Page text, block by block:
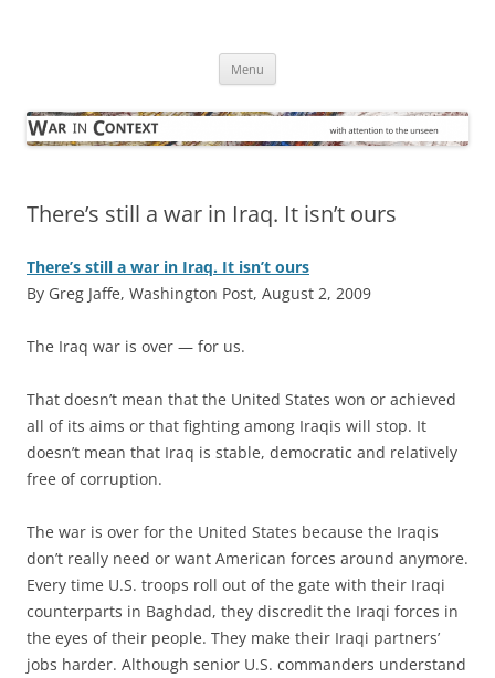
Menu
There’s still a war in Iraq. It isn’t ours
There’s still a war in Iraq. It isn’t ours
By Greg Jaffe, Washington Post, August 2, 2009
The Iraq war is over — for us.
That doesn’t mean that the United States won or achieved
all of its aims or that fighting among Iraqis will stop. It
doesn’t mean that Iraq is stable, democratic and relatively
free of corruption.
The war is over for the United States because the Iraqis
don’t really need or want American forces around anymore.
Every time U.S. troops roll out of the gate with their Iraqi
counterparts in Baghdad, they discredit the Iraqi forces in
the eyes of their people. They make their Iraqi partners’
jobs harder. Although senior U.S. commanders understand